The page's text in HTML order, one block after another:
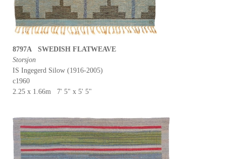
8797A SWEDISH FLATWEAVE
Storsjon
IS Ingegerd Silow (1916-2005)
c1960
2.25 x 1.66m 7' 5" x 5' 5"